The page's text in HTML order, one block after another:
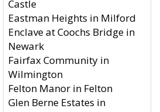
Castle
Eastman Heights in Milford
Enclave at Coochs Bridge in
Newark
Fairfax Community in
Wilmington
Felton Manor in Felton
Glen Berne Estates in